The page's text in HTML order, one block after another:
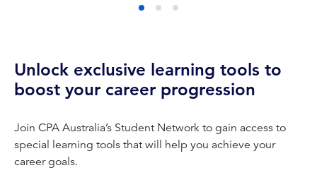
Unlock exclusive learning tools to
boost your career progression
Join CPA Australia’s Student Network to gain access to
special learning tools that will help you achieve your
career goals.